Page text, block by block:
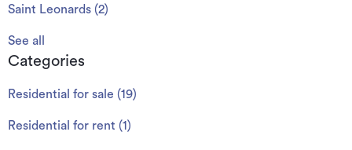
Saint Leonards (2)
See all
Categories
Residential for sale (19)
Residential for rent (1 )